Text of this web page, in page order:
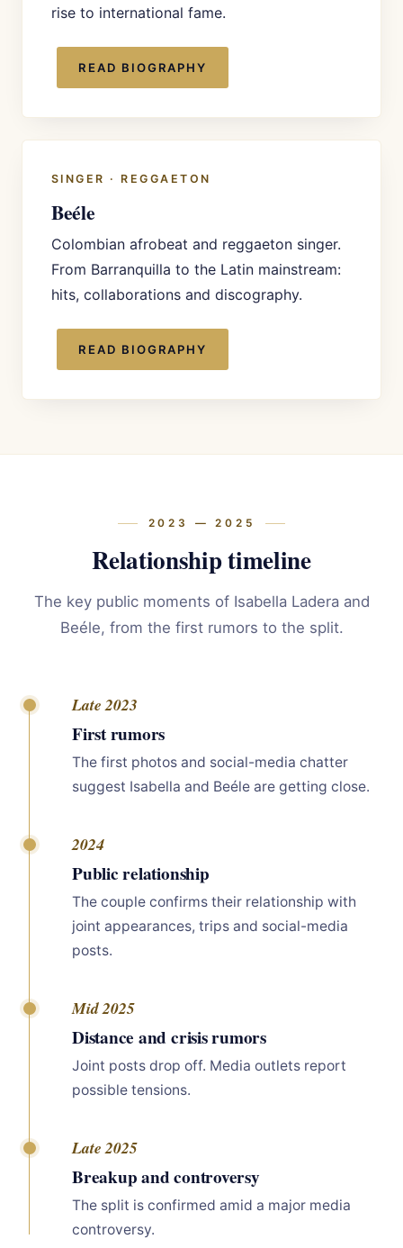
rise to international fame.
READ BIOGRAPHY
SINGER · REGGAETON
Beéle
Colombian afrobeat and reggaeton singer.
From Barranquilla to the Latin mainstream:
hits, collaborations and discography.
READ BIOGRAPHY
2023 — 2025
Relationship timeline
The key public moments of Isabella Ladera and
Beéle, from the first rumors to the split.
Late 2023
First rumors
The first photos and social-media chatter
suggest Isabella and Beéle are getting close.
2024
Public relationship
The couple confirms their relationship with
joint appearances, trips and social-media
posts.
Mid 2025
Distance and crisis rumors
Joint posts drop off. Media outlets report
possible tensions.
Late 2025
Breakup and controversy
The split is confirmed amid a major media
controversy.